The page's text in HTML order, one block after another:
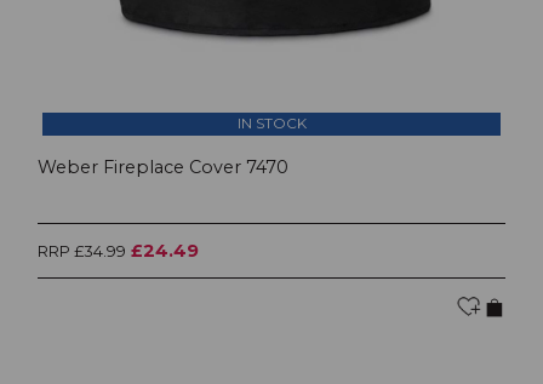
IN STOCK
Weber Fireplace Cover 7470
RRP £34.99 £24.49